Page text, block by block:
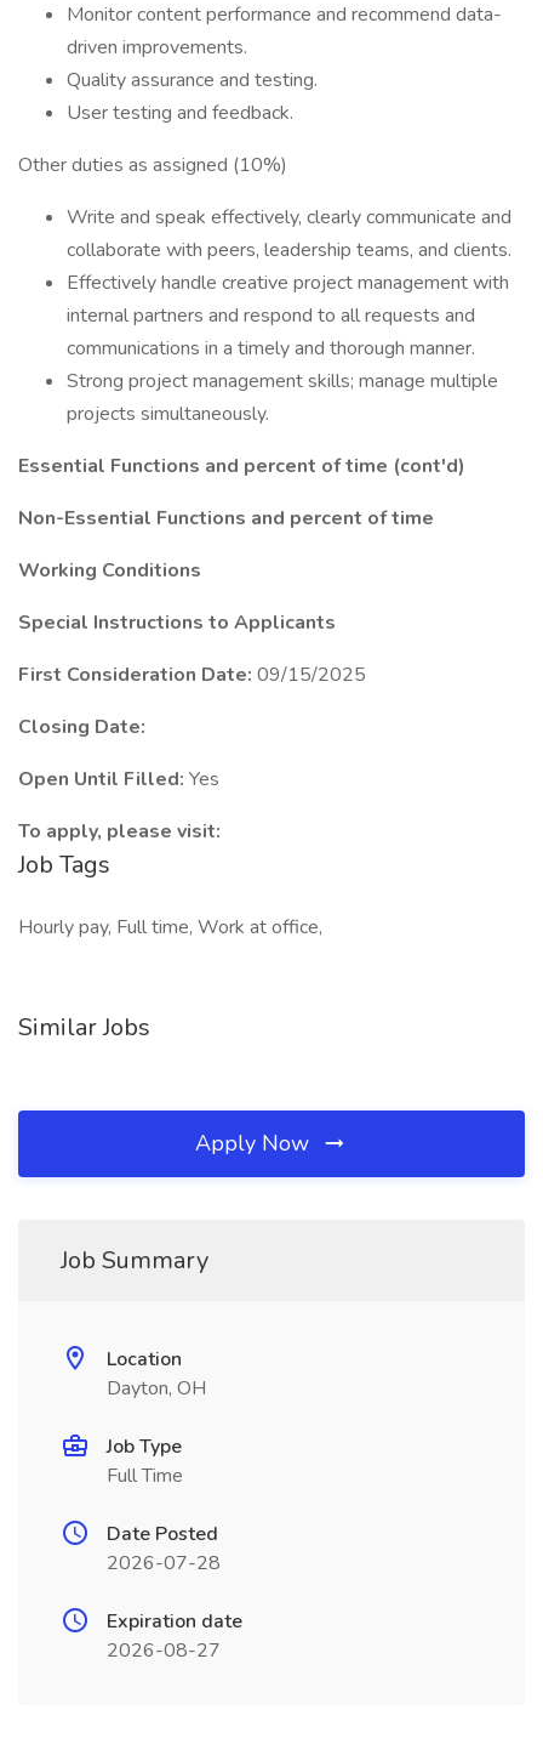
Monitor content performance and recommend data-
driven improvements.
Quality assurance and testing.
User testing and feedback.
Other duties as assigned (10%)
Write and speak effectively, clearly communicate and
collaborate with peers, leadership teams, and clients.
Effectively handle creative project management with
internal partners and respond to all requests and
communications in a timely and thorough manner.
Strong project management skills; manage multiple
projects simultaneously.
Essential Functions and percent of time (cont'd)
Non-Essential Functions and percent of time
Working Conditions
Special Instructions to Applicants
First Consideration Date: 09/15/2025
Closing Date:
Open Until Filled: Yes
To apply, please visit:
Job Tags
Hourly pay, Full time, Work at office,
Similar Jobs
Apply Now
Job Summary
Location
Dayton, OH
Job Type
Full Time
Date Posted
2026-07-28
Expiration date
2026-08-27